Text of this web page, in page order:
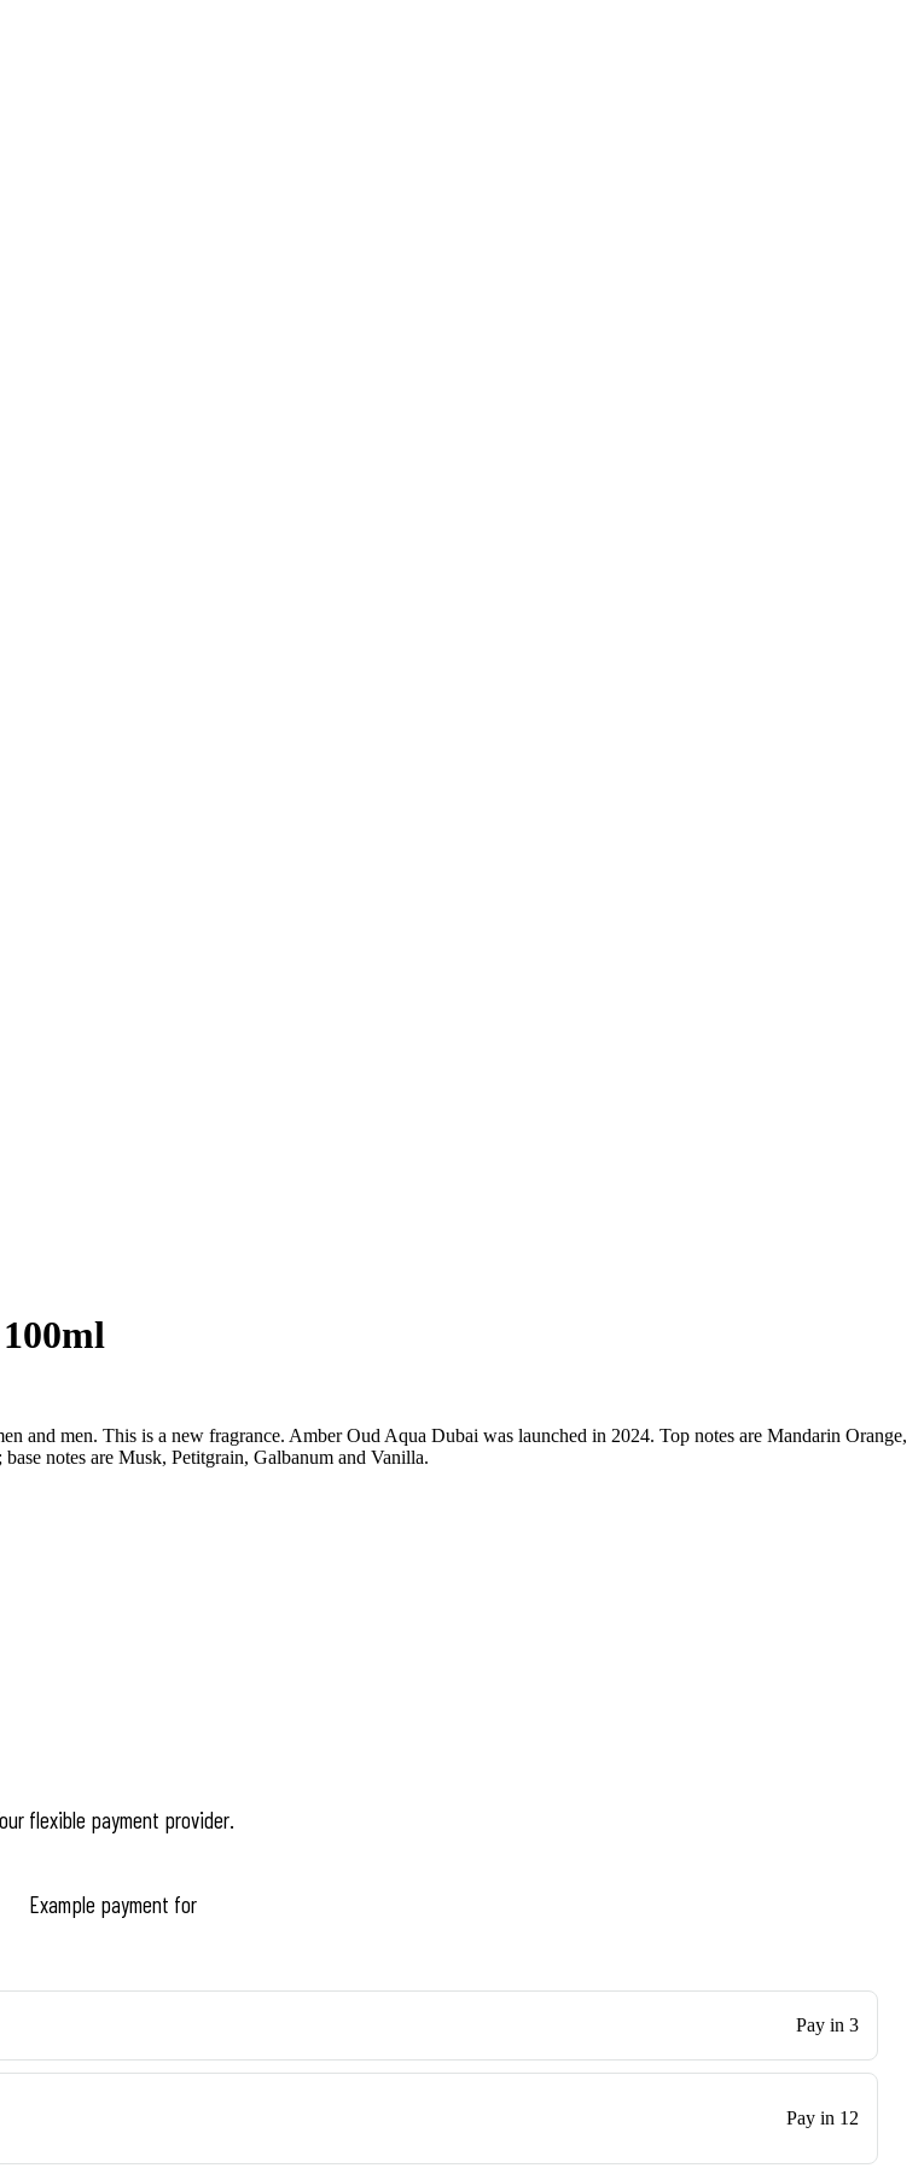
and men. This is a new fragrance. Amber Oud Aqua Dubai was launched in 2024. Top notes are Mandarin Orange,
notes are Musk, Petitgrain, Galbanum and Vanilla.
flexible payment provider.
Example payment for
Pay in 3
Pay in 12